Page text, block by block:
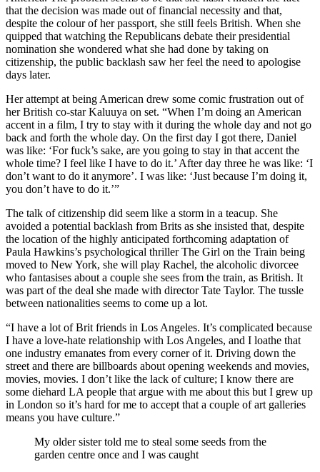
that the decision was made out of financial necessity and that,
despite the colour of her passport, she still feels British. When she
quipped that watching the Republicans debate their presidential
nomination she wondered what she had done by taking on
citizenship, the public backlash saw her feel the need to apologise
days later.
Her attempt at being American drew some comic frustration out of
her British co-star Kaluuya on set. “When I’m doing an American
accent in a film, I try to stay with it during the whole day and not go
back and forth the whole day. On the first day I got there, Daniel
was like: ‘For fuck’s sake, are you going to stay in that accent the
whole time? I feel like I have to do it.’ After day three he was like: ‘I
don’t want to do it anymore’. I was like: ‘Just because I’m doing it,
you don’t have to do it.’”
The talk of citizenship did seem like a storm in a teacup. She
avoided a potential backlash from Brits as she insisted that, despite
the location of the highly anticipated forthcoming adaptation of
Paula Hawkins’s psychological thriller The Girl on the Train being
moved to New York, she will play Rachel, the alcoholic divorcee
who fantasises about a couple she sees from the train, as British. It
was part of the deal she made with director Tate Taylor. The tussle
between nationalities seems to come up a lot.
“I have a lot of Brit friends in Los Angeles. It’s complicated because
I have a love-hate relationship with Los Angeles, and I loathe that
one industry emanates from every corner of it. Driving down the
street and there are billboards about opening weekends and movies,
movies, movies. I don’t like the lack of culture; I know there are
some diehard LA people that argue with me about this but I grew up
in London so it’s hard for me to accept that a couple of art galleries
means you have culture.”
My older sister told me to steal some seeds from the
garden centre once and I was caught